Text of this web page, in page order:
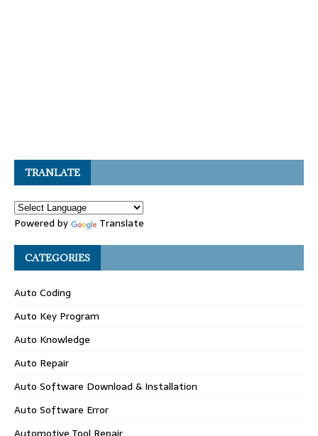
TRANLATE
Powered by Translate
CATEGORIES
Auto Coding
Auto Key Program
Auto Knowledge
Auto Repair
Auto Software Download & Installation
Auto Software Error